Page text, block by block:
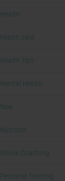
Health
health care
Health Tips
Mental Health
New
Nutrition
Online Coaching
Personal Training